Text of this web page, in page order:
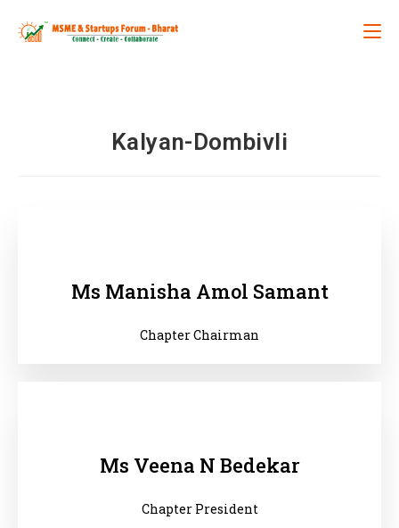
Kalyan-Dombivli
Ms Manisha Amol Samant
Chapter Chairman
Ms Veena N Bedekar
Chapter President